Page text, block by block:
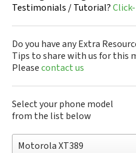
Testimonials / Tutorial?
Do you have any Extra
Tips to share with us for this
Pleasecontact us
Select your phone model
from the list below
Motorola XT389